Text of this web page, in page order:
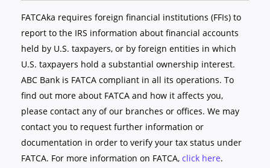
FATCAka requires foreign financial institutions (FFIs) to
report to the IRS information about financial accounts
held by U.S. taxpayers, or by foreign entities in which
U.S. taxpayers hold a substantial ownership interest.
ABC Bank is FATCA compliant in all its operations. To
find out more about FATCA and how it affects you,
please contact any of our branches or offices. We may
contact you to request further information or
documentation in order to verify your tax status under
FATCA. For more information on FATCA, click here.